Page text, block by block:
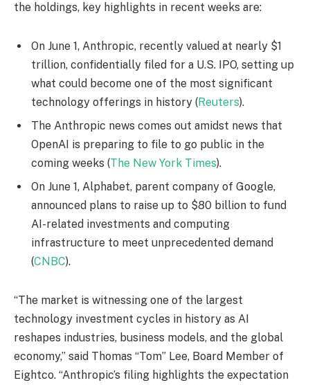
the holdings, key highlights in recent weeks are:
On June 1, Anthropic, recently valued at nearly $1
trillion, confidentially filed for a U.S. IPO, setting up
what could become one of the most significant
technology offerings in history (Reuters).
The Anthropic news comes out amidst news that
OpenAI is preparing to file to go public in the
coming weeks (The New York Times).
On June 1, Alphabet, parent company of Google,
announced plans to raise up to $80 billion to fund
AI-related investments and computing
infrastructure to meet unprecedented demand
(CNBC).
“The market is witnessing one of the largest
technology investment cycles in history as AI
reshapes industries, business models, and the global
economy,” said Thomas “Tom” Lee, Board Member of
Eightco. “Anthropic’s filing highlights the expectation